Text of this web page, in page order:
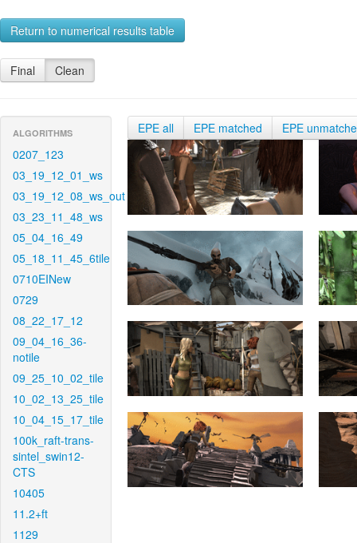
Return to numerical results table
Final Clean
ALGORITHMS
0207_123
03_19_12_01_ws
03_19_12_08_ws_out
03_23_11_48_ws
05_04_16_49
05_18_11_45_6tile
0710EINew
0729
08_22_17_12
09_04_16_36-
notile
09_25_10_02_tile
10_02_13_25_tile
10_04_15_17_tile
100k_raft-trans-
sintel_swin12-
CTS
10405
11.2+ft
1129
EPE all EPE matched EPE